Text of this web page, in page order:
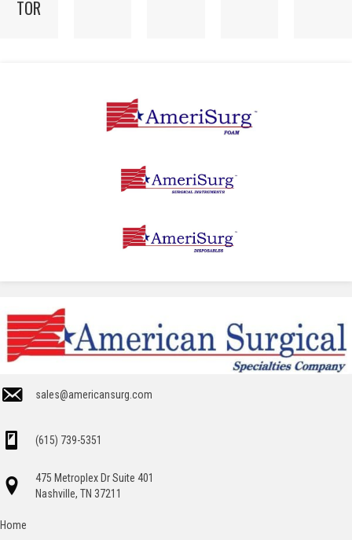
TOR
sales@americansurg.com
(615) 739-5351
475 Metroplex Dr Suite 401
Nashville, TN 37211
Home